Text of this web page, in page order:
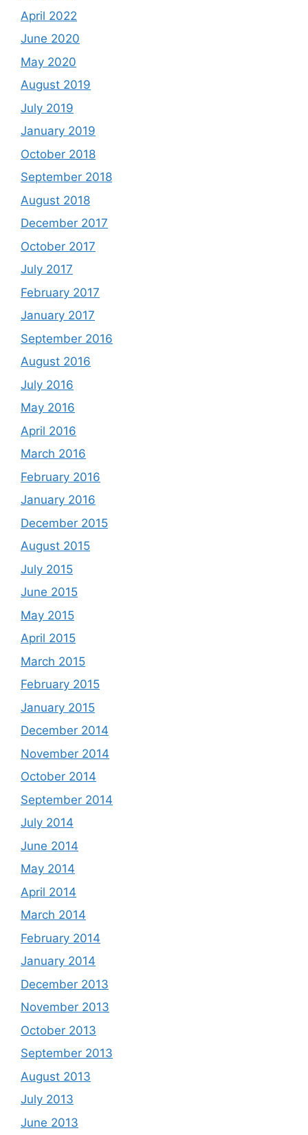
April 2022
June 2020
May 2020
August 2019
July 2019
January 2019
October 2018
September 2018
August 2018
December 2017
October 2017
July 2017
February 2017
January 2017
September 2016
August 2016
July 2016
May 2016
April 2016
March 2016
February 2016
January 2016
December 2015
August 2015
July 2015
June 2015
May 2015
April 2015
March 2015
February 2015
January 2015
December 2014
November 2014
October 2014
September 2014
July 2014
June 2014
May 2014
April 2014
March 2014
February 2014
January 2014
December 2013
November 2013
October 2013
September 2013
August 2013
July 2013
June 2013